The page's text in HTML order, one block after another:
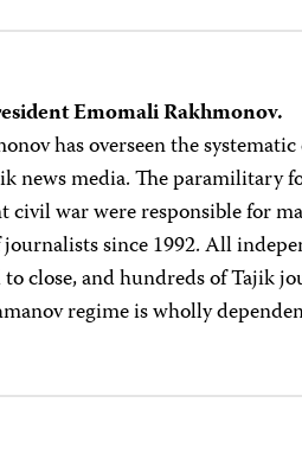
Emomali Rakhmonov.
has overseen the
news media. The paramilitary
civil war were responsible for
since 1992. All
close, and hundreds of Tajik
regime is wholly